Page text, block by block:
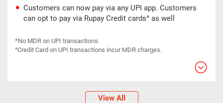
Customers can now pay via any UPI app. Customers
can opt to pay via Rupay Credit cards^ as well
*No MDR on UPI transactions.
^Credit Card on UPI transactions incur MDR charges.
View All